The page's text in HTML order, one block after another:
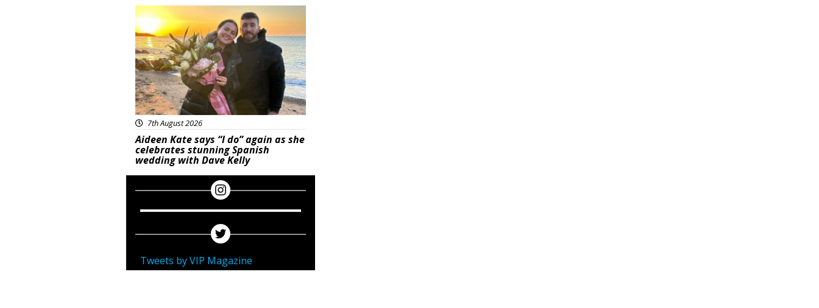
Featured
7th August 2026
Aideen Kate says “I do” again as she
celebrates stunning Spanish
wedding with Dave Kelly
Tweets by VIP Magazine